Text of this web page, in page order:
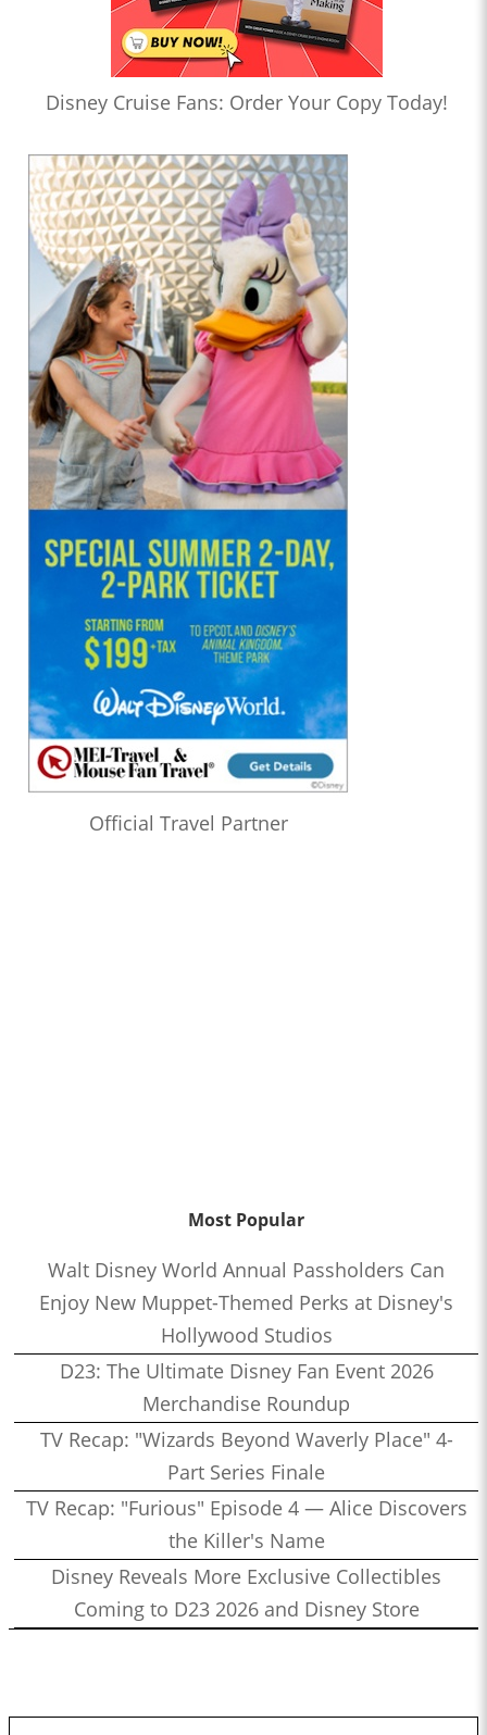
Disney Cruise Fans: Order Your Copy Today!
Official Travel Partner
Most Popular
Walt Disney World Annual Passholders Can
Enjoy New Muppet-Themed Perks at Disney's
Hollywood Studios
D23: The Ultimate Disney Fan Event 2026
Merchandise Roundup
TV Recap: "Wizards Beyond Waverly Place" 4-
Part Series Finale
TV Recap: "Furious" Episode 4 — Alice Discovers
the Killer's Name
Disney Reveals More Exclusive Collectibles
Coming to D23 2026 and Disney Store